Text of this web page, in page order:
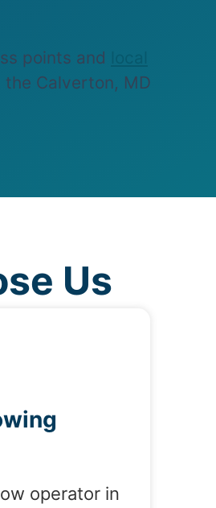
points and
Calverton, MD
Us
operator in